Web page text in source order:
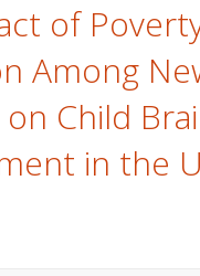
of
Among
Child
in the